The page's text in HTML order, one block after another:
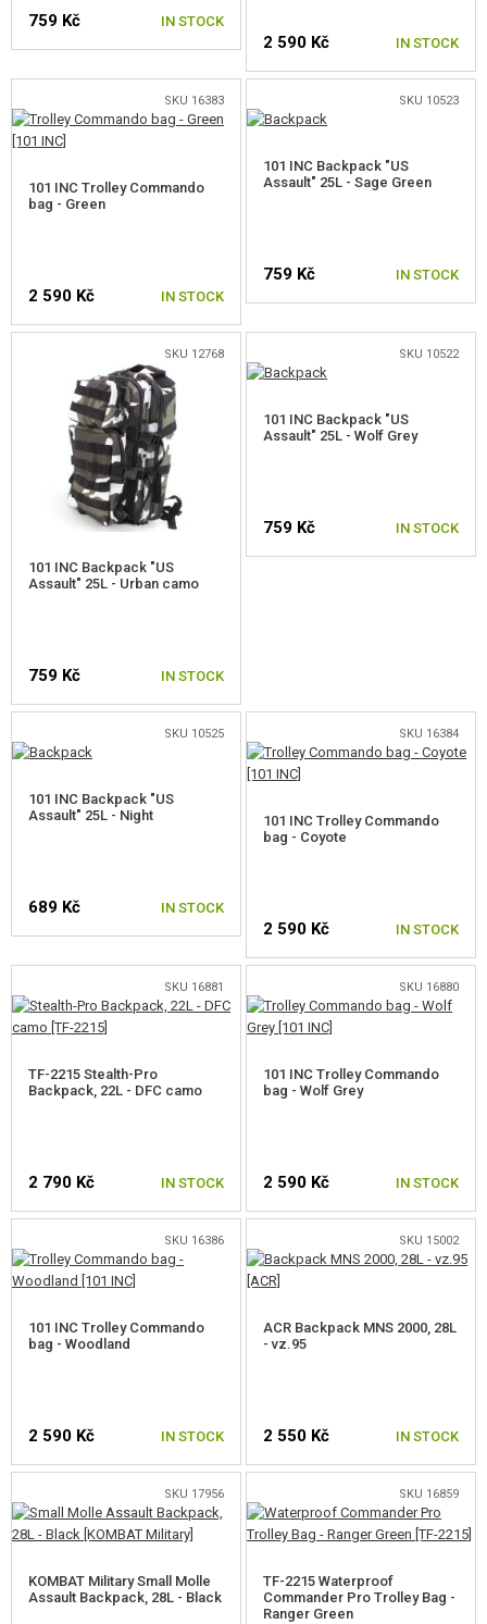
PARACORDS, ROPES AND CARABINERS
OTHER ACCESSORIES
CAMO, PAINTS, TAPES
RADIOS, HEADSETS, CAMERAS
GUN ACCESSORIES, SLINGS
GUN SERVICE AND MAINTENANCE
SELF-DEFENSE, TRAINING, KNIVES
TARGETS, TRAP TARGETS
OUTDOOR AND BUSHCRAFT
PROMOTIONAL ITEMS
SALES
CONTACTS
759 Kč IN STOCK
2 590 Kč IN STOCK
SKU 16383
101 INC Trolley Commando
bag - Green
2 590 Kč IN STOCK
SKU 10523
101 INC Backpack "US
Assault" 25L - Sage Green
759 Kč IN STOCK
SKU 12768
101 INC Backpack "US
Assault" 25L - Urban camo
759 Kč IN STOCK
SKU 10522
101 INC Backpack "US
Assault" 25L - Wolf Grey
759 Kč IN STOCK
SKU 10525
101 INC Backpack "US
Assault" 25L - Night
689 Kč IN STOCK
SKU 16384
101 INC Trolley Commando
bag - Coyote
2 590 Kč IN STOCK
SKU 16881
TF-2215 Stealth-Pro
Backpack, 22L - DFC camo
2 790 Kč IN STOCK
SKU 16880
101 INC Trolley Commando
bag - Wolf Grey
2 590 Kč IN STOCK
SKU 16386
101 INC Trolley Commando
bag - Woodland
2 590 Kč IN STOCK
SKU 15002
ACR Backpack MNS 2000, 28L
- vz.95
2 550 Kč IN STOCK
SKU 17956
KOMBAT Military Small Molle
Assault Backpack, 28L - Black
SKU 16859
TF-2215 Waterproof
Commander Pro Trolley Bag -
Ranger Green